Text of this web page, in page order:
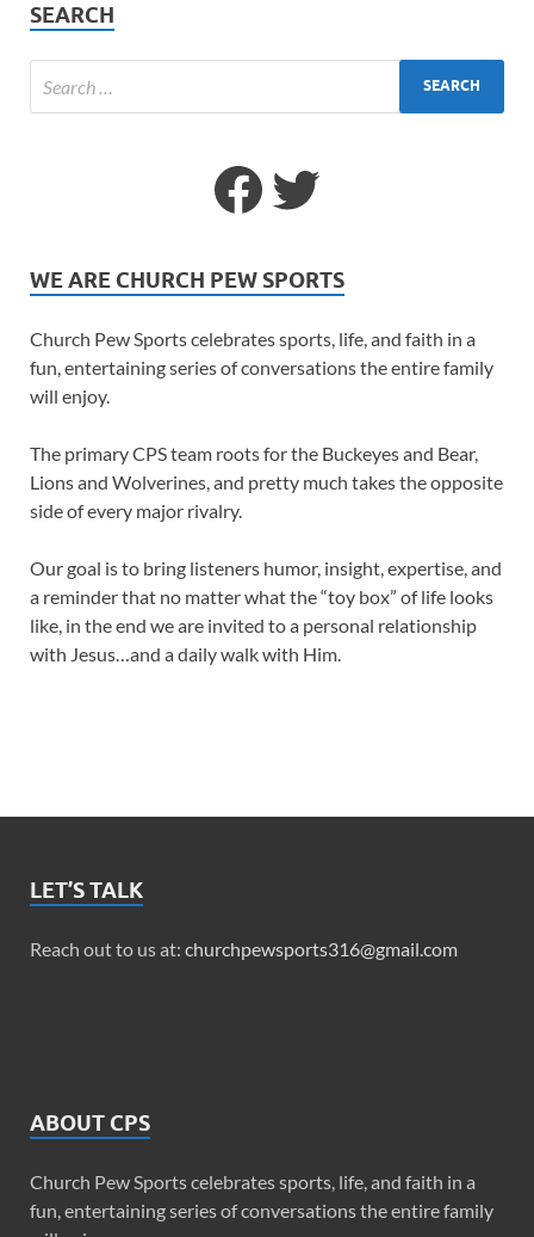
SEARCH
WE ARE CHURCH PEW SPORTS
Church Pew Sports celebrates sports, life, and faith in a
fun, entertaining series of conversations the entire family
will enjoy.
The primary CPS team roots for the Buckeyes and Bear,
Lions and Wolverines, and pretty much takes the opposite
side of every major rivalry.
Our goal is to bring listeners humor, insight, expertise, and
a reminder that no matter what the “toy box” of life looks
like, in the end we are invited to a personal relationship
with Jesus…and a daily walk with Him.
LET’S TALK
Reach out to us at: churchpewsports316@gmail.com
ABOUT CPS
Church Pew Sports celebrates sports, life, and faith in a
fun, entertaining series of conversations the entire family